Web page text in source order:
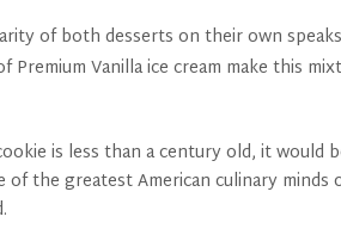
of both desserts on their own
Vanilla ice cream make this
is less than a century old, it would
the greatest American culinary